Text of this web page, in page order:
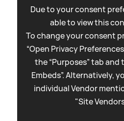
Due to your consent
able to view this
To change your consent
“Open Privacy
the “Purposes” tab
Embeds”. Alternatively,
individual Vendor
"Site